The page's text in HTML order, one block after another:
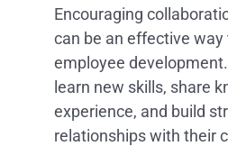
Encouraging
can be an effective way
employee
learn new skills, share
experience, and build
relationships with their